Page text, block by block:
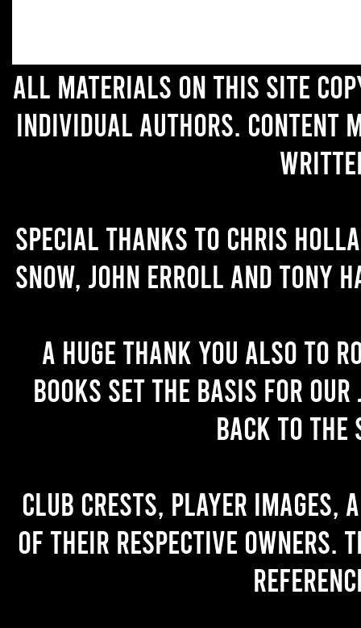
All materials on this site
individual authors. Content
Special thanks to Chris
Snow, John Erroll and Tony
A huge thank you also to
books set the basis for
back to the
Club crests, player images,
of their respective owners.